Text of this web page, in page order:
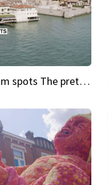
Fairy tale dream spots The prettiest village in Andalucía